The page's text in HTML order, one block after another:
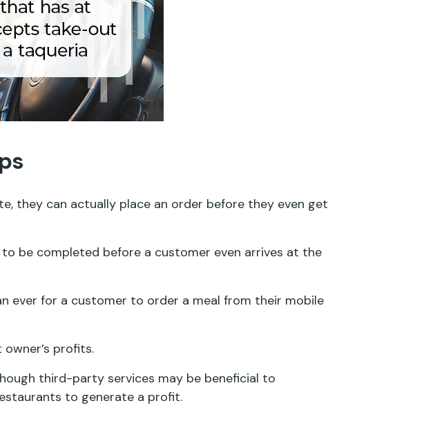
they can actually place an order before they even get
be completed before a customer even arrives at the
ever for a customer to order a meal from their mobile
profits.
third-party services may be beneficial to
to generate a profit.